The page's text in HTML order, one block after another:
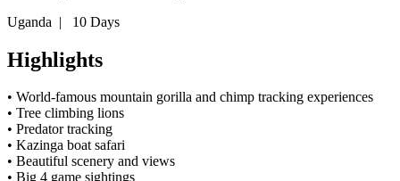
Uganda | 10 Days
Highlights
• World-famous mountain gorilla and chimp tracking experiences
• Tree climbing lions
• Predator tracking
• Kazinga boat safari
• Beautiful scenery and views
• Big 4 game sightings